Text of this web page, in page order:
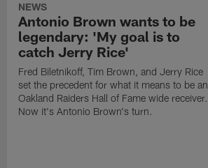
NEWS
Antonio Brown wants to be
legendary: 'My goal is to
catch Jerry Rice'
Fred Biletnikoff, Tim Brown, and Jerry Rice
set the precedent for what it means to be an
Oakland Raiders Hall of Fame wide receiver.
Now it's Antonio Brown's turn.